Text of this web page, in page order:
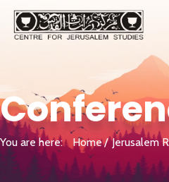
You are here: Home Jerusalem